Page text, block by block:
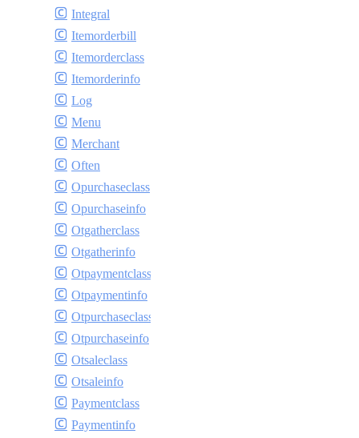
Integral
Itemorderbill
Itemorderclass
Itemorderinfo
Log
Menu
Merchant
Often
Opurchaseclass
Opurchaseinfo
Otgatherclass
Otgatherinfo
Otpaymentclass
Otpaymentinfo
Otpurchaseclass
Otpurchaseinfo
Otsaleclass
Otsaleinfo
Paymentclass
Paymentinfo